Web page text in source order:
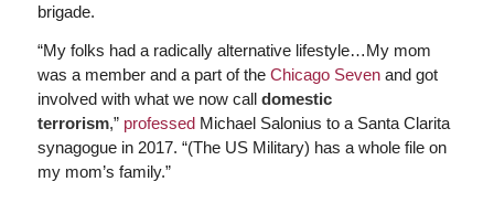
brigade.
“My folks had a radically alternative lifestyle…My mom
was a member and a part of the Chicago Sevenand got
involved with what we now call domestic
terrorism,” professedMichael Salonius to a Santa Clarita
synagogue in 2017. “(The US Military) has a whole file on
my mom’s family.”